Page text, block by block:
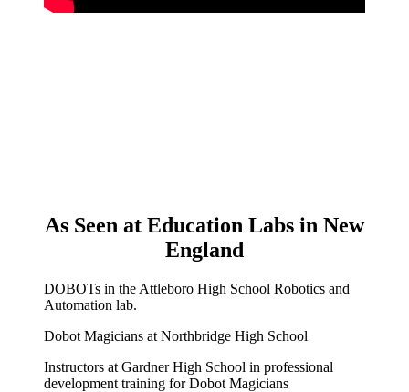
As Seen at Education Labs in New
England
DOBOTs in the Attleboro High School Robotics and
Automation lab.
Dobot Magicians at Northbridge High School
Instructors at Gardner High School in professional
development training for Dobot Magicians